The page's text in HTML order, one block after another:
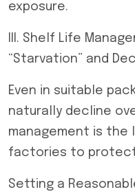
exposure.
III. Shelf Life
“Starvation” and
Even in suitable
naturally decline
management is
factories to
Setting a